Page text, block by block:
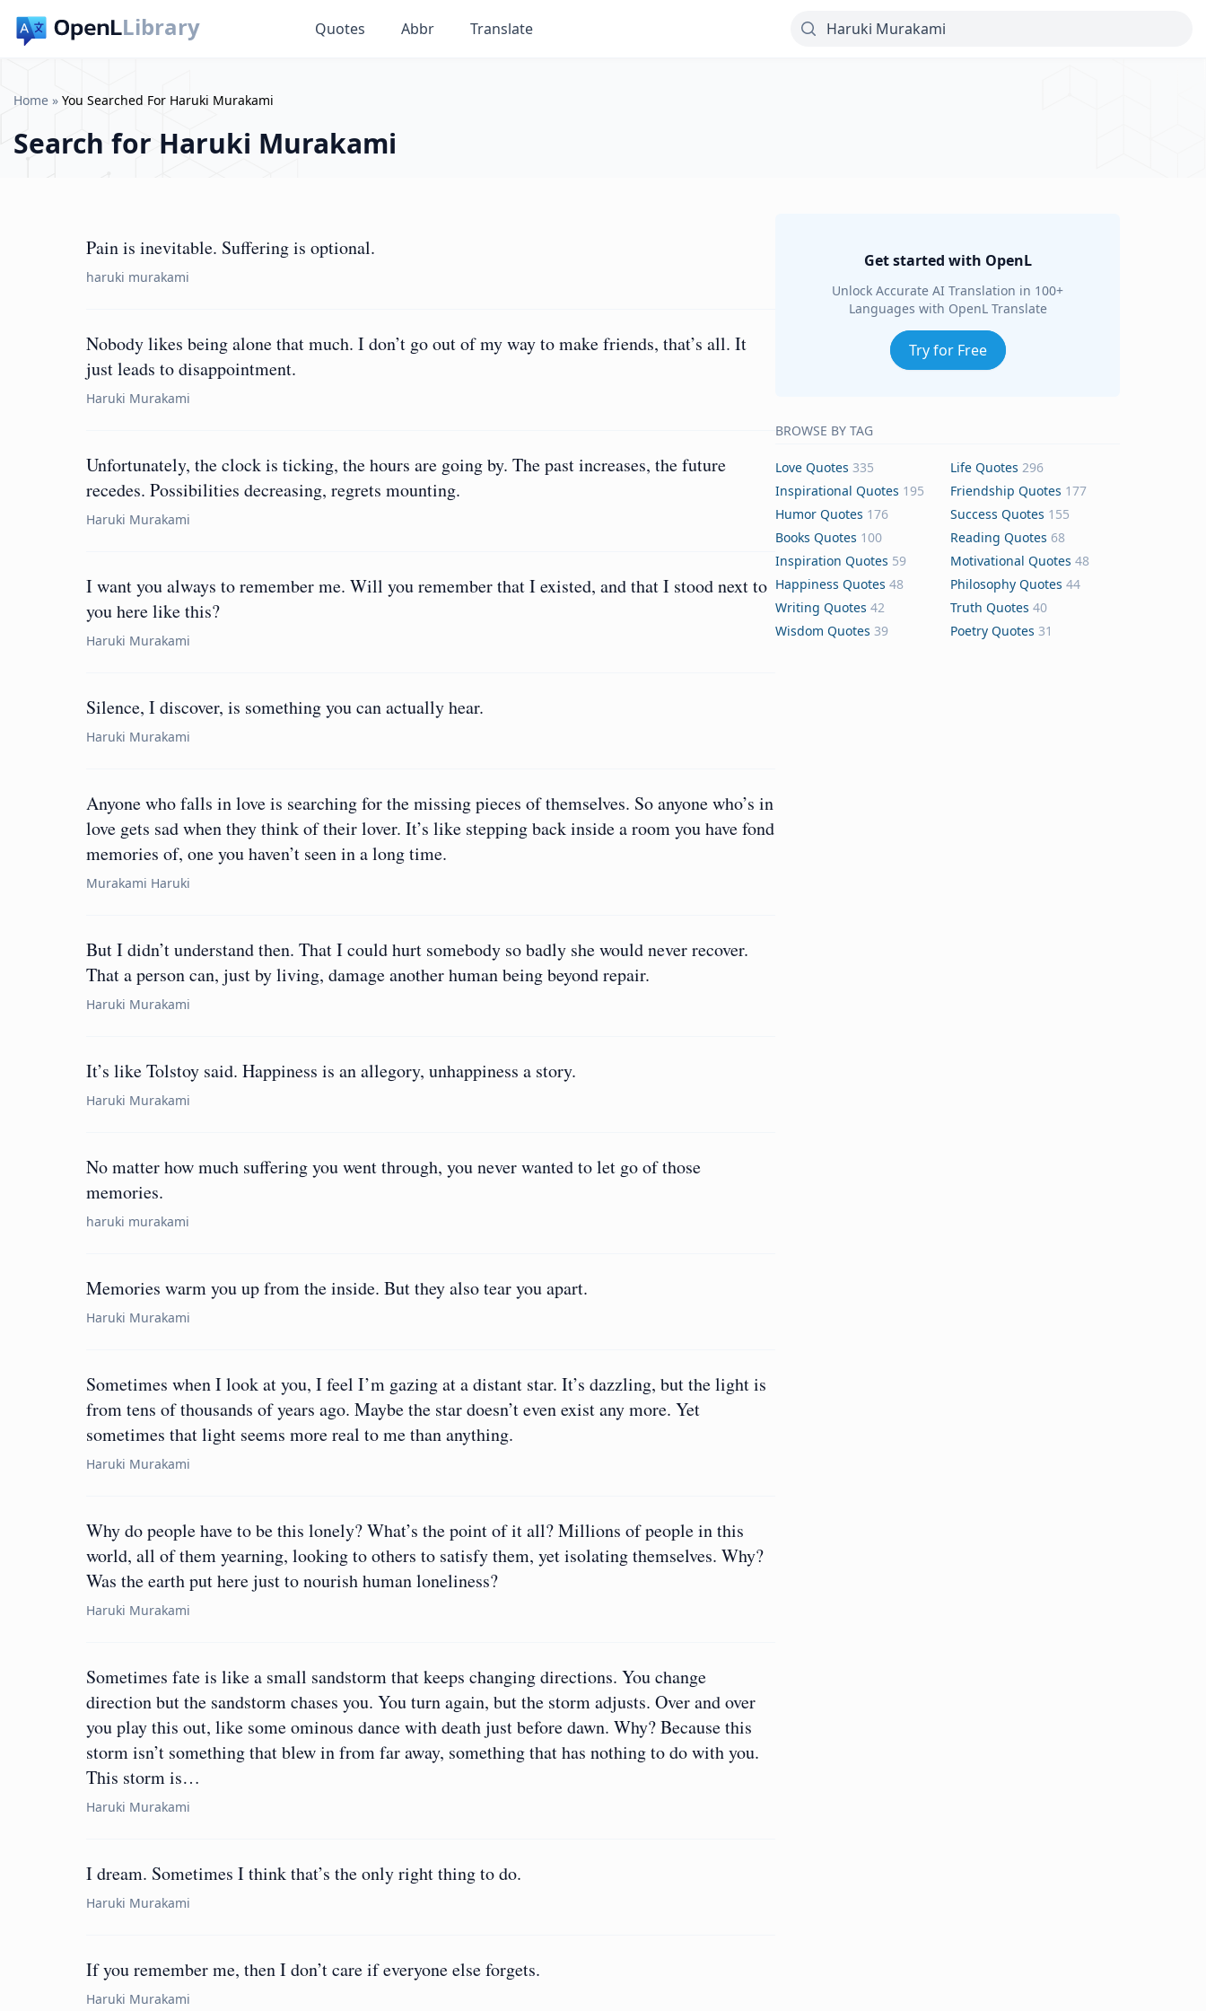
Library Quotes Abbr Translate
Home » You Searched For Haruki Murakami
Search for Haruki Murakami
Pain is inevitable. Suffering is optional.
haruki murakami
Nobody likes being alone that much. I don’t go out of my way to make friends, that’s all. It
just leads to disappointment.
Haruki Murakami
Unfortunately, the clock is ticking, the hours are going by. The past increases, the future
recedes. Possibilities decreasing, regrets mounting.
Haruki Murakami
I want you always to remember me. Will you remember that I existed, and that I stood next to
you here like this?
Haruki Murakami
Silence, I discover, is something you can actually hear.
Haruki Murakami
Anyone who falls in love is searching for the missing pieces of themselves. So anyone who’s in
love gets sad when they think of their lover. It’s like stepping back inside a room you have fond
memories of, one you haven’t seen in a long time.
Murakami Haruki
But I didn’t understand then. That I could hurt somebody so badly she would never recover.
That a person can, just by living, damage another human being beyond repair.
Haruki Murakami
It’s like Tolstoy said. Happiness is an allegory, unhappiness a story.
Haruki Murakami
No matter how much suffering you went through, you never wanted to let go of those
memories.
haruki murakami
Memories warm you up from the inside. But they also tear you apart.
Haruki Murakami
Sometimes when I look at you, I feel I’m gazing at a distant star. It’s dazzling, but the light is
from tens of thousands of years ago. Maybe the star doesn’t even exist any more. Yet
sometimes that light seems more real to me than anything.
Haruki Murakami
Why do people have to be this lonely? What’s the point of it all? Millions of people in this
world, all of them yearning, looking to others to satisfy them, yet isolating themselves. Why?
Was the earth put here just to nourish human loneliness?
Haruki Murakami
Sometimes fate is like a small sandstorm that keeps changing directions. You change
direction but the sandstorm chases you. You turn again, but the storm adjusts. Over and over
you play this out, like some ominous dance with death just before dawn. Why? Because this
storm isn’t something that blew in from far away, something that has nothing to do with you.
This storm is…
Haruki Murakami
I dream. Sometimes I think that’s the only right thing to do.
Haruki Murakami
If you remember me, then I don’t care if everyone else forgets.
Haruki Murakami
Get started with OpenL
Unlock Accurate AI Translation in 100+
Languages with OpenL Translate
Try for Free
BROWSE BY TAG
Love Quotes 335 Life Quotes 296
Inspirational Quotes 195 Friendship Quotes 177
Humor Quotes 176 Success Quotes 155
Books Quotes 100 Reading Quotes 68
Inspiration Quotes 59 Motivational Quotes 48
Happiness Quotes 48 Philosophy Quotes 44
Writing Quotes 42 Truth Quotes 40
Wisdom Quotes 39 Poetry Quotes 31